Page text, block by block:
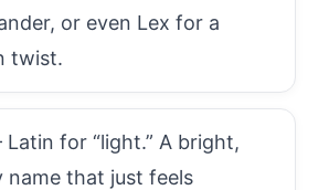
or even Lex for a
twist.
Latin for “light.” A bright,
name that just feels